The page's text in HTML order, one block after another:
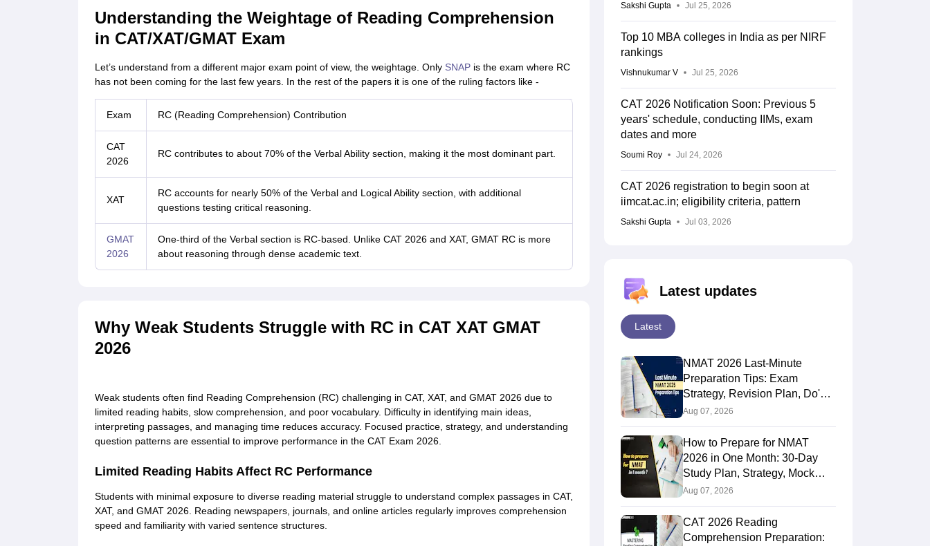
Understanding the Weightage of Reading Comprehension
in CAT/XAT/GMAT Exam
Let’s understand from a different major exam point of view, the weightage. Only SNAP is the exam where RC
has not been coming for the last few years. In the rest of the papers it is one of the ruling factors like -
Exam RC (Reading Comprehension) Contribution
CAT
2026
RC contributes to about 70% of the Verbal Ability section, making it the most dominant part.
XAT
RC accounts for nearly 50% of the Verbal and Logical Ability section, with additional
questions testing critical reasoning.
GMAT
2026
One-third of the Verbal section is RC-based. Unlike CAT 2026 and XAT, GMAT RC is more
about reasoning through dense academic text.
Why Weak Students Struggle with RC in CAT XAT GMAT
2026
Weak students often find Reading Comprehension (RC) challenging in CAT, XAT, and GMAT 2026 due to
limited reading habits, slow comprehension, and poor vocabulary. Difficulty in identifying main ideas,
interpreting passages, and managing time reduces accuracy. Focused practice, strategy, and understanding
question patterns are essential to improve performance in the CAT Exam 2026.
Limited Reading Habits Affect RC Performance
Students with minimal exposure to diverse reading material struggle to understand complex passages in CAT,
XAT, and GMAT 2026. Reading newspapers, journals, and online articles regularly improves comprehension
speed and familiarity with varied sentence structures.
Sakshi Gupta Jul 25, 2026
Top 10 MBA colleges in India as per NIRF
rankings
Vishnukumar V Jul 25, 2026
CAT 2026 Notification Soon: Previous 5
years' schedule, conducting IIMs, exam
dates and more
Soumi Roy Jul 24, 2026
CAT 2026 registration to begin soon at
iimcat.ac.in; eligibility criteria, pattern
Sakshi Gupta Jul 03, 2026
Latest updates
Latest
NMAT 2026 Last-Minute
Preparation Tips: Exam
Strategy, Revision Plan, Do's &
Don'ts
Aug 07, 2026
How to Prepare for NMAT
2026 in One Month: 30-Day
Study Plan, Strategy, Mock
Tests & Tips
Aug 07, 2026
CAT 2026 Reading
Comprehension Preparation: